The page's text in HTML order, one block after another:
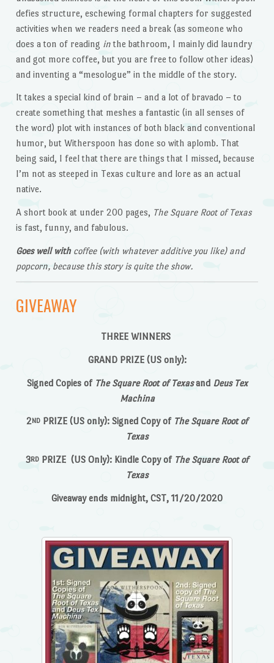
defies structure, eschewing formal chapters for suggested
activities when we readers need a break (as someone who
does a ton of reading inthe bathroom, I mainly did laundry
and got more coffee, but you are free to follow other ideas)
and inventing a “mesologue” in the middle of the story.
It takes a special kind of brain – and a lot of bravado – to
create something that meshes a fantastic (in all senses of
the word) plot with instances of both black and conventional
humor, but Witherspoon has done so with aplomb. That
being said, I feel that there are things that I missed, because
I’m not as steeped in Texas culture and lore as an actual
native.
A short book at under 200 pages, The Square Root of Texas
is fast, funny, and fabulous.
Goes well with coffee (with whatever additive you like) and
popcorn, because this story is quite the show.
GIVEAWAY
THREE WINNERS
GRAND PRIZE (US only):
Signed Copies of The Square Root of TexasandDeus Tex
Machina
2ND PRIZE (US only): Signed Copy of The Square Root of
Texas
3RD PRIZE (US Only): Kindle Copy of The Square Root of
Texas
Giveaway ends midnight, CST, 11/20/2020